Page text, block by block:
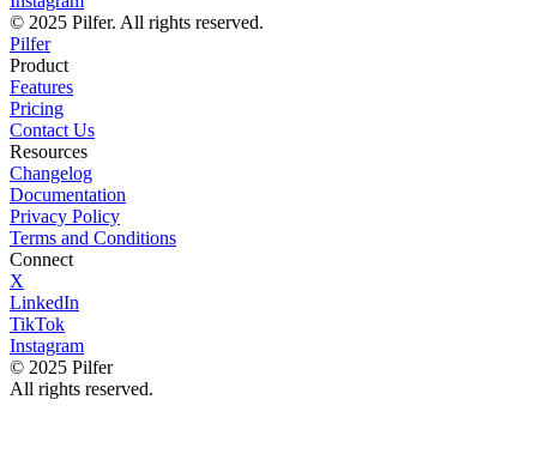
© 2025 Pilfer. All rights reserved.
Pilfer
Product
Features
Pricing
Contact Us
Resources
Changelog
Documentation
Privacy Policy
Terms and Conditions
Connect
X
LinkedIn
TikTok
Instagram
© 2025 Pilfer
All rights reserved.